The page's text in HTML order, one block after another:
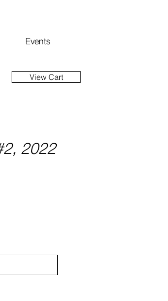
Events
2022
View Cart